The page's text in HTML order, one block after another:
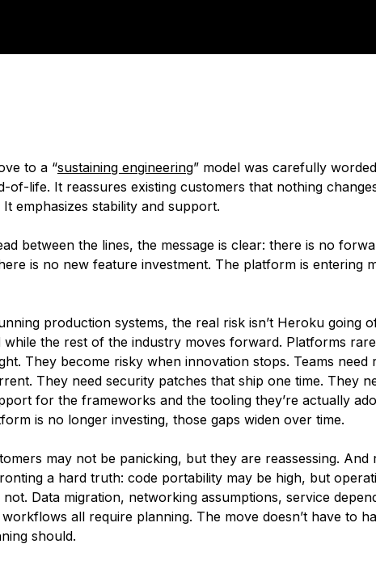
to a “sustaining engineering” model was carefully
of-life. It reassures existing customers that nothing
It emphasizes stability and support.
between the lines, the message is clear: there is no
is no new feature investment. The platform is entering
production systems, the real risk isn’t Heroku going
while the rest of the industry moves forward. Platforms
They become risky when innovation stops. Teams need
They need security patches that ship one time. They
for the frameworks and the tooling they’re actually
is no longer investing, those gaps widen over time.
may not be panicking, but they are reassessing. And
a hard truth: code portability may be high, but
Data migration, networking assumptions, service
all require planning. The move doesn’t have to
should.